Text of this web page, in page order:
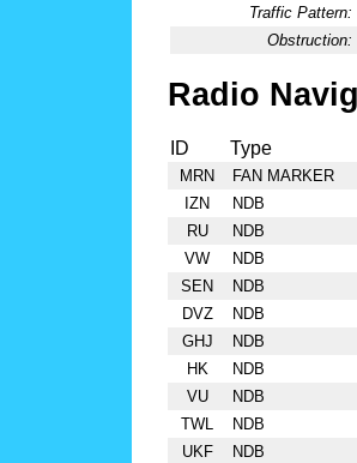
Traffic Pattern:
Obstruction:
Radio
ID Type
MRN
FAN MARKER
IZN
NDB
RU
NDB
VW
NDB
SEN
NDB
DVZ
NDB
GHJ
NDB
HK
NDB
VU
NDB
TWL
NDB
UKF
NDB